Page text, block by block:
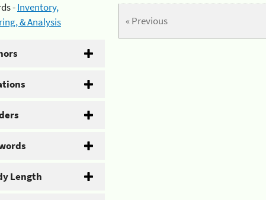
-Inventory,
& Analysis
Length
« Previous